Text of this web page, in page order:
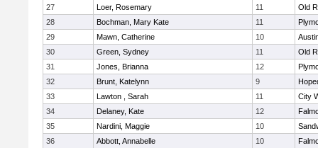
27
Loer, Rosemary 11
Old
28
Bochman, Mary Kate 11
29
Mawn, Catherine 10
30
Green, Sydney 11
Old
31
Jones, Brianna 12
32
Brunt, Katelynn 9
33
Lawton , Sarah 11
City
34
Delaney, Kate 12
35
Nardini, Maggie 10
36
Abbott, Annabelle 10